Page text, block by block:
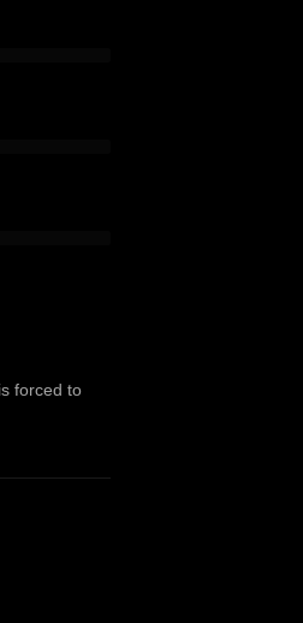
forced to